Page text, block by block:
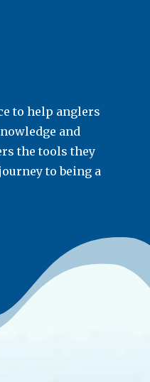
to help anglers
and
the tools they
to being a